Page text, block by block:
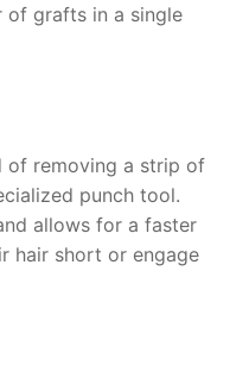
of grafts in a single
of removing a strip of
punch tool.
allows for a faster
hair short or engage